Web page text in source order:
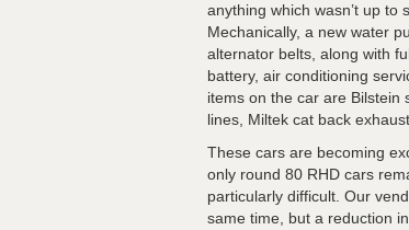
anything which wasn’t up to
Mechanically, a new water
alternator belts, along with
battery, air conditioning
items on the car are Bilstein
lines, Miltek cat back
These cars are becoming
only round 80 RHD cars
particularly difficult. Our
same time, but a reduction